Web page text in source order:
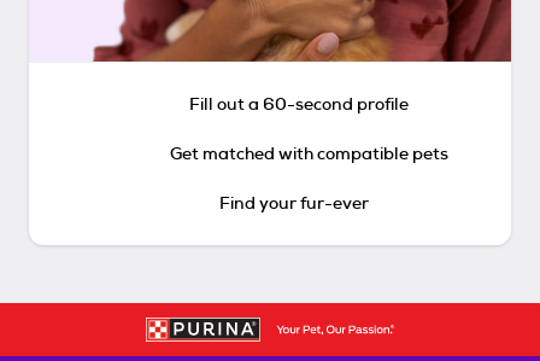
Fill out a 60-second profile
Get matched with compatible pets
Find your fur-ever